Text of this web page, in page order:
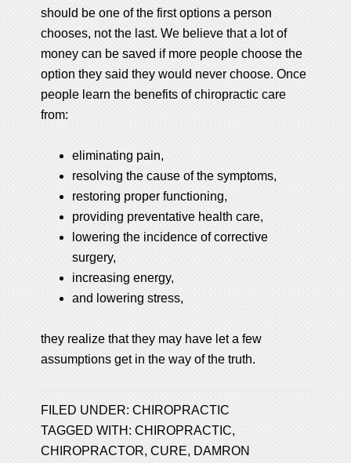
should be one of the first options a person
chooses, not the last. We believe that a lot of
money can be saved if more people choose the
option they said they would never choose. Once
people learn the benefits of chiropractic care
from:
eliminating pain,
resolving the cause of the symptoms,
restoring proper functioning,
providing preventative health care,
lowering the incidence of corrective
surgery,
increasing energy,
and lowering stress,
they realize that they may have let a few
assumptions get in the way of the truth.
FILED UNDER:CHIROPRACTIC
TAGGED WITH:CHIROPRACTIC,
CHIROPRACTOR,CURE, DAMRON